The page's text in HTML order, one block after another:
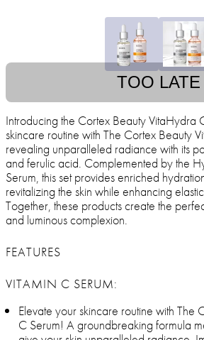
TOO LATE
Introducing the Cortex Beauty VitaHydra
skincare routine with The Cortex Beauty
revealing unparalleled radiance with its
and ferulic acid. Complemented by the
Serum, this set provides enriched
revitalizing the skin while enhancing
Together, these products create the
and luminous complexion.
FEATURES
VITAMIN C SERUM:
Elevate your skincare routine with The
C Serum! A groundbreaking formula